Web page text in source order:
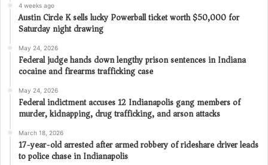
4 weeks ago
Austin Circle K sells lucky Powerball ticket worth $50,000 for
Saturday night drawing
May 24, 2026
Federal judge hands down lengthy prison sentences in Indiana
cocaine and firearms trafficking case
May 24, 2026
Federal indictment accuses 12 Indianapolis gang members of
murder, kidnapping, drug trafficking, and arson attacks
March 18, 2026
17-year-old arrested after armed robbery of rideshare driver leads
to police chase in Indianapolis